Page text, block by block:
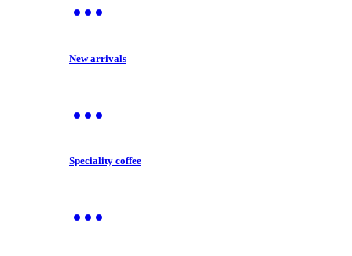
New arrivals
Speciality coffee